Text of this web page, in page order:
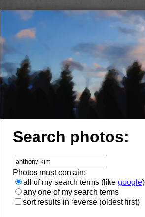
Search photos:
Photos must contain:
all of my search terms (like google)
any one of my search terms
sort results in reverse (oldest first)